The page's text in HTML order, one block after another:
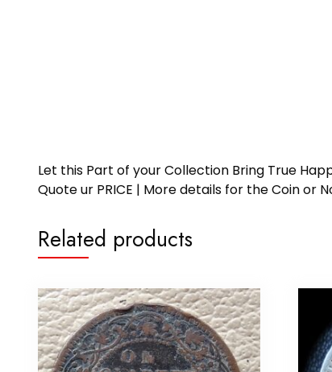
Let this Part of your Collection Bring True
Quote ur PRICE | More details for the Coin or
Related products